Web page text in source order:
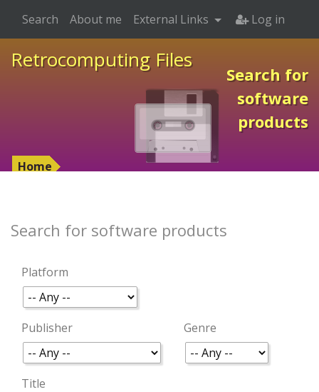
Retrocomputing Files
Search for
software
products
Home
Search About me External Links Log in
Search for software products
Platform
Publisher Genre
Title